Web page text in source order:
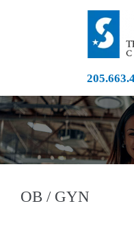
OB / GYN